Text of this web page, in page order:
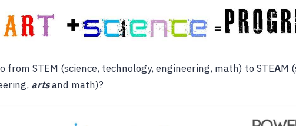
from STEM (science, technology, engineering, math) to STEAM
artsand math)?